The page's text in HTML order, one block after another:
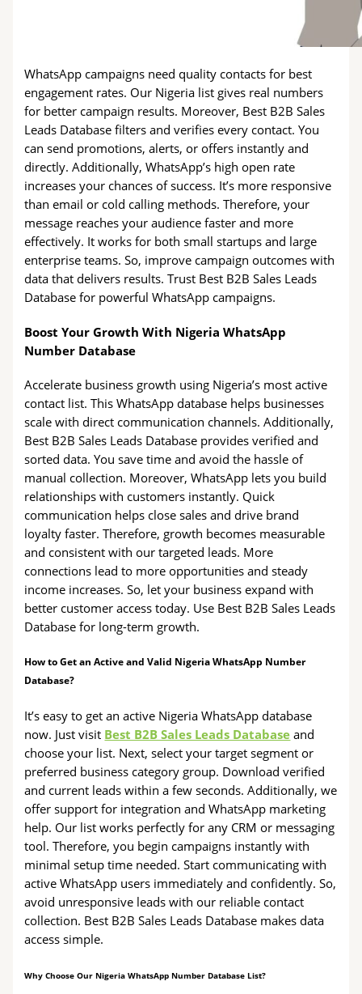
WhatsApp campaigns need quality contacts for best
engagement rates. Our Nigeria list gives real numbers
for better campaign results. Moreover, Best B2B Sales
Leads Database filters and verifies every contact. You
can send promotions, alerts, or offers instantly and
directly. Additionally, WhatsApp’s high open rate
increases your chances of success. It’s more responsive
than email or cold calling methods. Therefore, your
message reaches your audience faster and more
effectively. It works for both small startups and large
enterprise teams. So, improve campaign outcomes with
data that delivers results. Trust Best B2B Sales Leads
Database for powerful WhatsApp campaigns.
Boost Your Growth With Nigeria WhatsApp
Number Database
Accelerate business growth using Nigeria’s most active
contact list. This WhatsApp database helps businesses
scale with direct communication channels. Additionally,
Best B2B Sales Leads Database provides verified and
sorted data. You save time and avoid the hassle of
manual collection. Moreover, WhatsApp lets you build
relationships with customers instantly. Quick
communication helps close sales and drive brand
loyalty faster. Therefore, growth becomes measurable
and consistent with our targeted leads. More
connections lead to more opportunities and steady
income increases. So, let your business expand with
better customer access today. Use Best B2B Sales Leads
Database for long-term growth.
How to Get an Active and Valid Nigeria WhatsApp Number
Database?
It’s easy to get an active Nigeria WhatsApp database
now. Just visit Best B2B Sales Leads Database and
choose your list. Next, select your target segment or
preferred business category group. Download verified
and current leads within a few seconds. Additionally, we
offer support for integration and WhatsApp marketing
help. Our list works perfectly for any CRM or messaging
tool. Therefore, you begin campaigns instantly with
minimal setup time needed. Start communicating with
active WhatsApp users immediately and confidently. So,
avoid unresponsive leads with our reliable contact
collection. Best B2B Sales Leads Database makes data
access simple.
Why Choose Our Nigeria WhatsApp Number Database List?